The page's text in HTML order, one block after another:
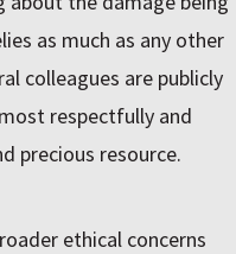
as much as any other
colleagues are publicly
respectfully and
precious resource.
ethical concerns